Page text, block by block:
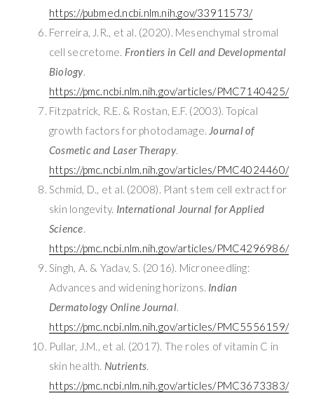
https://pubmed.ncbi.nlm.nih.gov/33911573/
Ferreira, J.R., et al. (2020). Mesenchymal stromal
cell secretome. Frontiers in Cell and Developmental
Biology.
https://pmc.ncbi.nlm.nih.gov/articles/PMC7140425/
Fitzpatrick, R.E. & Rostan, E.F. (2003). Topical
growth factors for photodamage. Journal of
Cosmetic and Laser Therapy.
https://pmc.ncbi.nlm.nih.gov/articles/PMC4024460/
Schmid, D., et al. (2008). Plant stem cell extract for
skin longevity. International Journal for Applied
Science.
https://pmc.ncbi.nlm.nih.gov/articles/PMC4296986/
Singh, A. & Yadav, S. (2016). Microneedling:
Advances and widening horizons. Indian
Dermatology Online Journal.
https://pmc.ncbi.nlm.nih.gov/articles/PMC5556159/
Pullar, J.M., et al. (2017). The roles of vitamin C in
skin health. Nutrients.
https://pmc.ncbi.nlm.nih.gov/articles/PMC3673383/